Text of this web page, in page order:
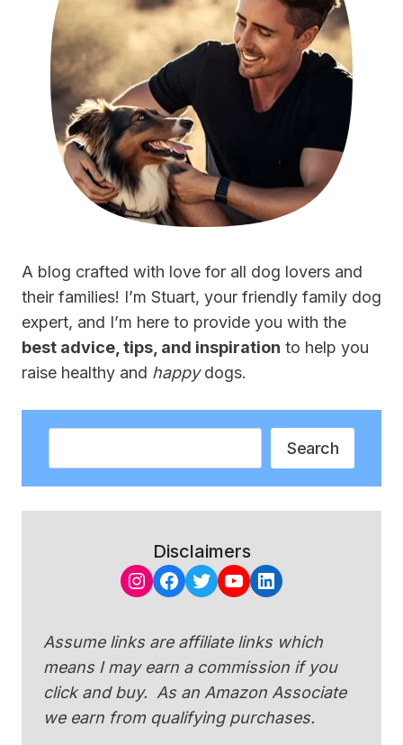
A blog crafted with love for all dog lovers and
their families! I’m Stuart, your friendly family dog
expert, and I’m here to provide you with the
best advice, tips, and inspiration to help you
raise healthy and happydogs.
Search
Disclaimers
Instagram
Facebook
Twitter
YouTube
LinkedIn
Assume links are affiliate links which
means I may earn a commission if you
click and buy. As an Amazon Associate
we earn from qualifying purchases.